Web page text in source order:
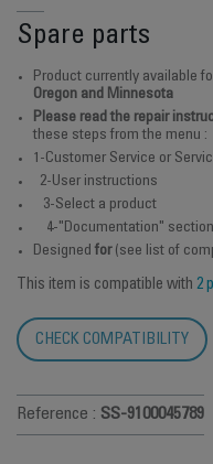
Spare parts
Product currently available
Oregon and Minnesota
Please read the repair
these steps from the menu :
1-Customer Service or
2-User instructions
3-Select a product
4-"Documentation" section
Designed for(see list of
This item is compatible with 2
CHECK COMPATIBILITY
Reference : SS-9100045789